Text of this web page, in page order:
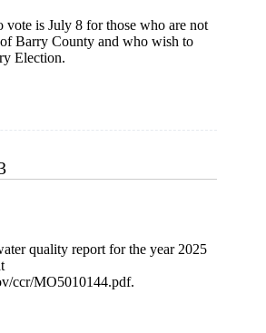
vote is July 8 for those who are not
Barry County and who wish to
Election.
quality report for the year 2025
ccr/MO5010144.pdf.